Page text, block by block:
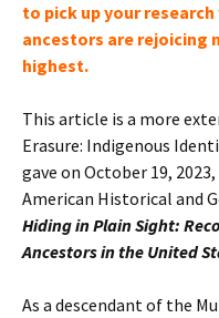
to pick up your
ancestors are rejoicing
highest.
This article is a more
Erasure: Indigenous
gave on October 19,
American Historical and
Hiding in Plain Sight:
Ancestors in the United
As a descendant of the